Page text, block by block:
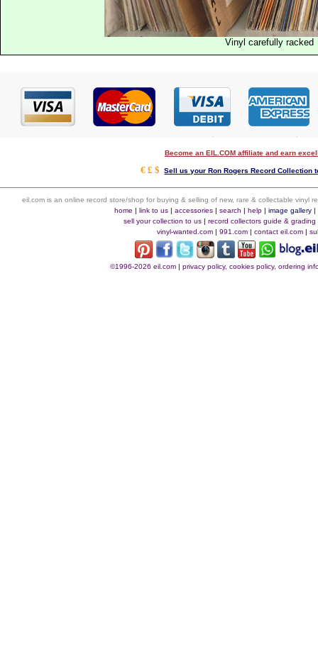
Vinyl carefully racked
Become an EIL.COM affiliate and earn
€ £ $Sell us your Ron Rogers Record Collection
eil.com is an online record store/shop for buying & selling of new, rare & collectable vinyl
home |link to us |accessories |search |help |image gallery |
sell your collection to us |record collectors guide & grading
vinyl-wanted.com | 991.com | contact eil.com |
©1996-2026 eil.com |privacy policy, cookies policy, ordering